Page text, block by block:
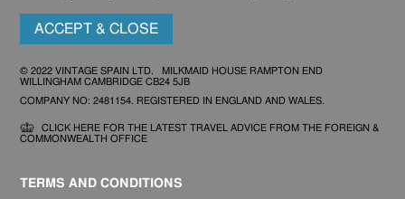
ACCEPT & CLOSE
© 2022 VINTAGE SPAIN LTD. MILKMAID HOUSE RAMPTON END
WILLINGHAM CAMBRIDGE CB24 5JB
COMPANY NO: 2481154. REGISTERED IN ENGLAND AND WALES.
CLICK HERE FOR THE LATEST TRAVEL ADVICE FROM THE FOREIGN &
COMMONWEALTH OFFICE
TERMS AND CONDITIONS